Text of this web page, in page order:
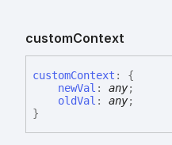
customContext
customContext :
{
newVal : any;
oldVal : any;
}